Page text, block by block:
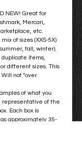
NEW! Great for
Mercari,
etc.
of sizes (XXS-5X)
fall, winter).
items,
different sizes. This
not "over
of what you
representative of the
Each box is
approximately 35-